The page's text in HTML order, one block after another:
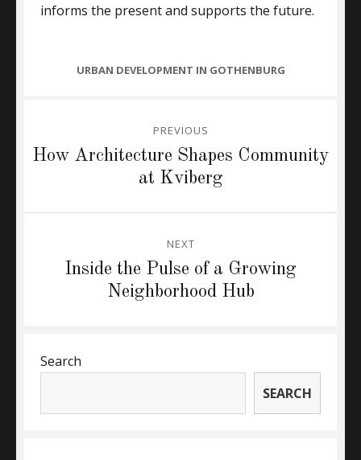
informs the present and supports the future.
CATEGORIES
URBAN DEVELOPMENT IN GOTHENBURG
navigation
PREVIOUS
Previous
How Architecture Shapes Community
at Kviberg
NEXT
Inside the Pulse of a Growing
Neighborhood Hub
Search
SEARCH